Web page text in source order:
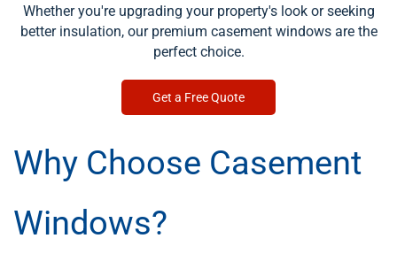
Whether you're upgrading your property's look or seeking
better insulation, our premium casement windows are the
perfect choice.
Get a Free Quote
Why Choose Casement
Windows?